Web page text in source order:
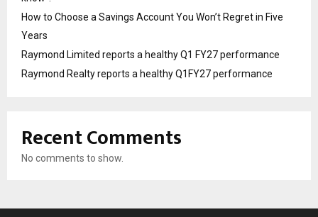
How to Choose a Savings Account You Won’t Regret in Five
Years
Raymond Limited reports a healthy Q1 FY27 performance
Raymond Realty reports a healthy Q1FY27 performance
Recent Comments
No comments to show.